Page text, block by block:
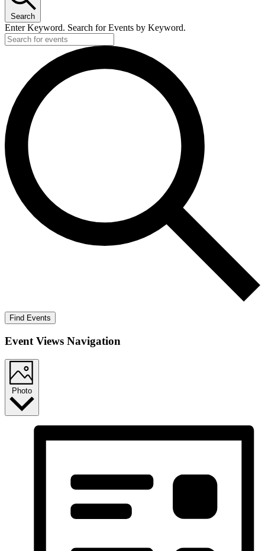
Search
Enter Keyword. Search for Events by Keyword.
Find Events
Event Views Navigation
Photo